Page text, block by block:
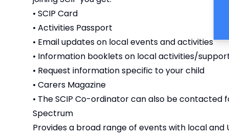
• SCIP Card
• Activities Passport
• Email updates on local events and activities
• Information booklets on local activities/
• Request information specific to your child
• Carers Magazine
• The SCIP Co-ordinator can also be
Spectrum
Provides a broad range of events with local and